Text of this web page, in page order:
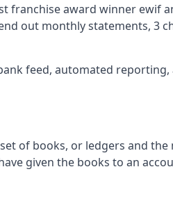
franchise award winner
out monthly statements, 3
feed, automated
of books, or ledgers and
given the books to an